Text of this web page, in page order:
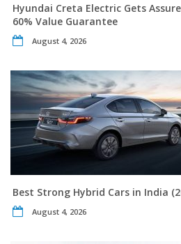
Hyundai Creta Electric Gets
60% Value Guarantee
August 4, 2026
Best Strong Hybrid Cars in India
August 4, 2026